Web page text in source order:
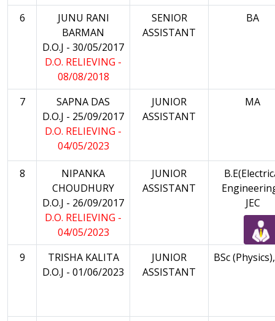
6
JUNU RANI
BARMAN
D.O.J - 30/05/2017
D.O. RELIEVING -
08/08/2018
SENIOR
ASSISTANT
BA
7
SAPNA DAS
D.O.J - 25/09/2017
D.O. RELIEVING -
04/05/2023
JUNIOR
ASSISTANT
MA
8
NIPANKA
CHOUDHURY
D.O.J - 26/09/2017
D.O. RELIEVING -
04/05/2023
JUNIOR
ASSISTANT
JEC
9
TRISHA KALITA
D.O.J - 01/06/2023
JUNIOR
ASSISTANT
BSc